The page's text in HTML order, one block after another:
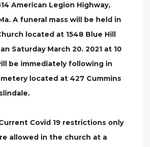
American Legion Highway,
A funeral mass will be held in
located at 1548 Blue Hill
Saturday March 20. 2021 at 10
be immediately following in
located at 427 Cummins
Covid 19 restrictions only
allowed in the church at a